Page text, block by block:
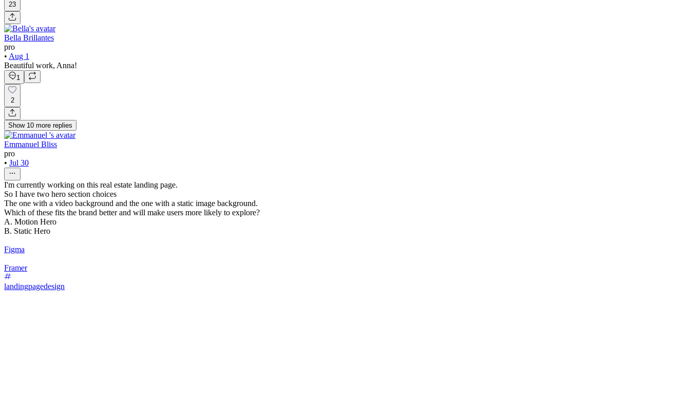
23
Bella Brillantes
pro
• Aug 1
Beautiful work, Anna!
1
2
Show 10 more replies
Emmanuel Bliss
pro
• Jul 30
I'm currently working on this real estate landing page.
So I have two hero section choices
The one with a video background and the one with a static image background.
Which of these fits the brand better and will make users more likely to explore?
A. Motion Hero
B. Static Hero
Figma
Framer
landingpagedesign